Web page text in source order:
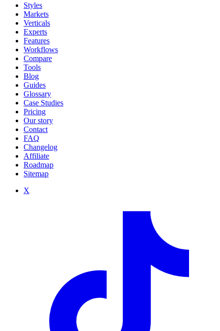
Styles
Markets
Verticals
Experts
Features
Workflows
Compare
Tools
Blog
Guides
Glossary
Case Studies
Pricing
Our story
Contact
FAQ
Changelog
Affiliate
Roadmap
Sitemap
X